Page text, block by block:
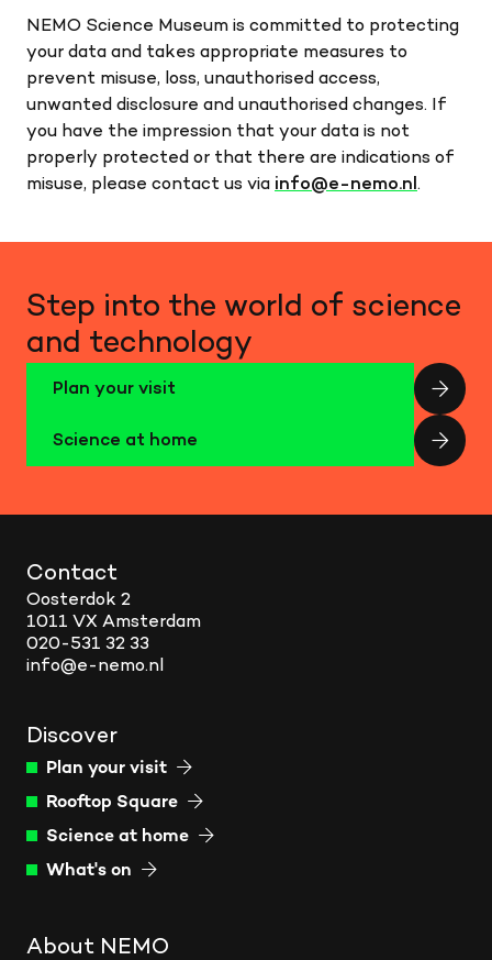
NEMO Science Museum is committed to protecting
your data and takes appropriate measures to
prevent misuse, loss, unauthorised access,
unwanted disclosure and unauthorised changes. If
you have the impression that your data is not
properly protected or that there are indications of
misuse, please contact us via info@e-nemo.nl .
Step into the world of science
and technology
Plan your visit
Science at home
Contact
Oosterdok 2
1011 VX Amsterdam
020-531 32 33
info@e-nemo.nl
Discover
Plan your visit
Rooftop Square
Science at home
What's on
About NEMO